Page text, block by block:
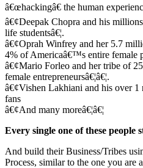
â€œhackingâ€ the human
â€¢Deepak Chopra and his
life studentsâ€¦.
â€¢Oprah Winfrey and her 5.7
4% of Americaâ€™s entire female
â€¢Mario Forleo and her tribe of
female entrepreneursâ€¦â€¦.
â€¢Vishen Lakhiani and his over
fans
â€¢And many moreâ€¦â€¦
Every single one of these people
And build their Business/Tribes
Process, similar to the one you are